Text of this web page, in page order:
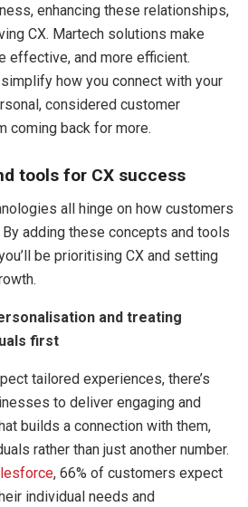
enhancing these relationships,
CX. Martech solutions make
effective, and more efficient.
how you connect with your
considered customer
coming back for more.
tools for CX success
all hinge on how customers
adding these concepts and tools
be prioritising CX and setting
and treating
first
tailored experiences, there’s
to deliver engaging and
builds a connection with them,
rather than just another number.
, 66% of customers expect
individual needs and